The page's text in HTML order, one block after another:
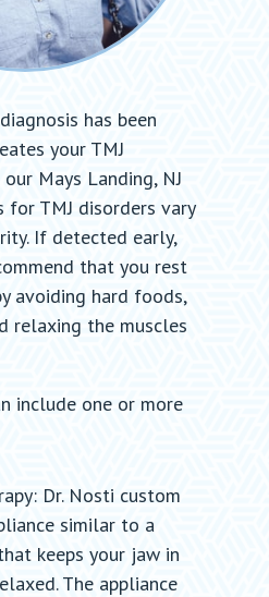
has been
your TMJ
Mays Landing, NJ
for TMJ disorders vary
If detected early,
that you rest
avoiding hard foods,
relaxing the muscles
include one or more
Dr. Nosti custom
similar to a
keeps your jaw in
The appliance